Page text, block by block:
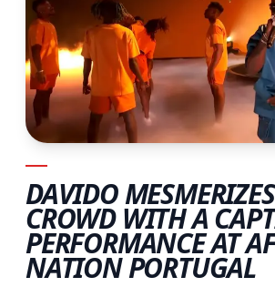
DAVIDO
CROWD WITH A
PERFORMANCE AT
NATION PORTUGAL